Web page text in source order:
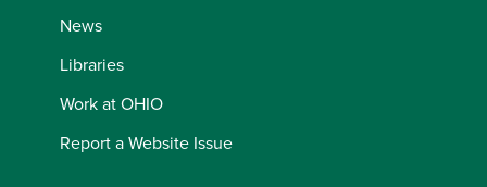
News
Libraries
Work at OHIO
Report a Website Issue